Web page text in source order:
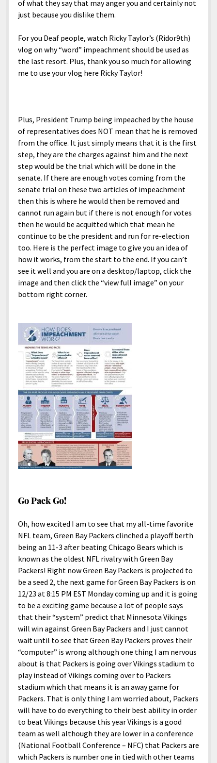
of what they say that may anger you and certainly not
just because you dislike them.
For you Deaf people, watch Ricky Taylor’s (Ridor9th)
vlog on why “word” impeachment should be used as
the last resort. Plus, thank you so much for allowing
me to use your vlog here Ricky Taylor!
Plus, President Trump being impeached by the house
of representatives does NOT mean that he is removed
from the office. It just simply means that it is the first
step, they are the charges against him and the next
step would be the trial which will be done in the
senate. If there are enough votes coming from the
senate trial on these two articles of impeachment
then this is where he would then be removed and
cannot run again but if there is not enough for votes
then he would be acquitted which that mean he
continue to be the president and run for re-election
too. Here is the perfect image to give you an idea of
how it works, from the start to the end. If you can’t
see it well and you are on a desktop/laptop, click the
image and then click the “view full image” on your
bottom right corner.
Go Pack Go!
Oh, how excited I am to see that my all-time favorite
NFL team, Green Bay Packers clinched a playoff berth
being an 11-3 after beating Chicago Bears which is
known as the oldest NFL rivalry with Green Bay
Packers! Right now Green Bay Packers is projected to
be a seed 2, the next game for Green Bay Packers is on
12/23 at 8:15 PM EST Monday coming up and it is going
to be a exciting game because a lot of people says
that their “system” predict that Minnesota Vikings
will win against Green Bay Packers and I just cannot
wait until to see that Green Bay Packers proves their
“computer” is wrong although one thing I am nervous
about is that Packers is going over Vikings stadium to
play instead of Vikings coming over to Packers
stadium which that means it is an away game for
Packers. That is only thing I am worried about, Packers
will have to do everything to their best ability in order
to beat Vikings because this year Vikings is a good
team as well although they are lower in a conference
(National Football Conference – NFC) that Packers are
which Packers is number one in tied with other teams